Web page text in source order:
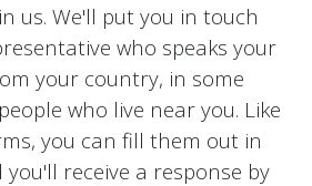
us. We'll put you in touch
who speaks your
your country, in some
who live near you. Like
you can fill them out in
you'll receive a response by